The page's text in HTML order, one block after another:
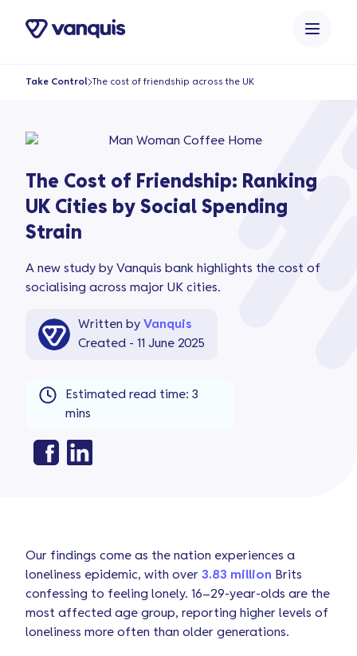
Take Control The cost of friendship across the UK
The Cost of Friendship: Ranking
UK Cities by Social Spending
Strain
A new study by Vanquis bank highlights the cost of
socialising across major UK cities.
Written by Vanquis
Created - 11 June 2025
Estimated read time: 3
mins
Our findings come as the nation experiences a
loneliness epidemic, with over 3.83 million Brits
confessing to feeling lonely. 16–29-year-olds are the
most affected age group, reporting higher levels of
loneliness more often than older generations.